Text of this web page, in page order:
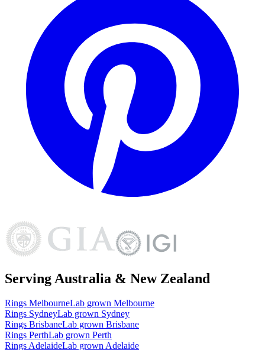
Serving Australia & New Zealand
Rings MelbourneLab grown Melbourne
Rings SydneyLab grown Sydney
Rings BrisbaneLab grown Brisbane
Rings PerthLab grown Perth
RingsAdelaideLab grownAdelaide